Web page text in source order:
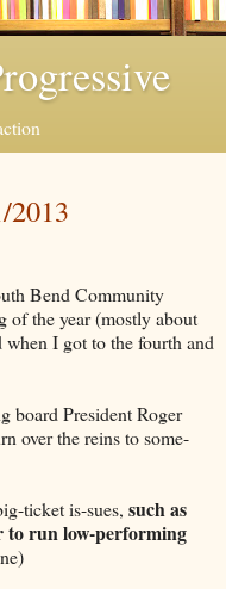
Bend Community
of the year (mostly about
I got to the fourth and
board President Roger
over the reins to some-
ticket is-sues, such as
to run low-performing